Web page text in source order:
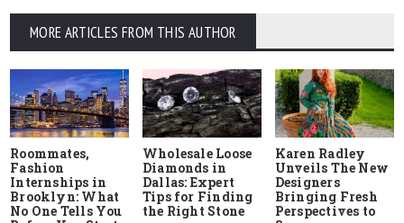
MORE ARTICLES FROM THIS AUTHOR
Roommates,
Fashion
Internships in
Brooklyn: What
No One Tells You
Wholesale Loose
Diamonds in
Dallas: Expert
Tips for Finding
the Right Stone
Karen Radley
Unveils The New
Designers
Bringing Fresh
Perspectives to